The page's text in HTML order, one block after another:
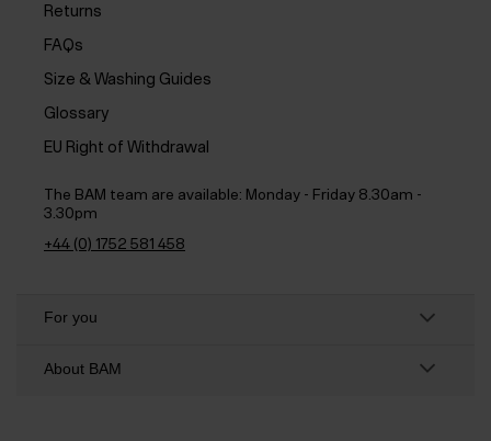
Returns
FAQs
Size & Washing Guides
Glossary
EU Right of Withdrawal
The BAM team are available: Monday - Friday 8.30am -
3.30pm
+44 (0) 1752 581 458
For you
About BAM